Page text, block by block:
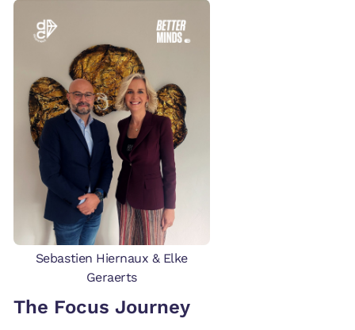
Sebastien Hiernaux & Elke
Geraerts
The Focus Journey